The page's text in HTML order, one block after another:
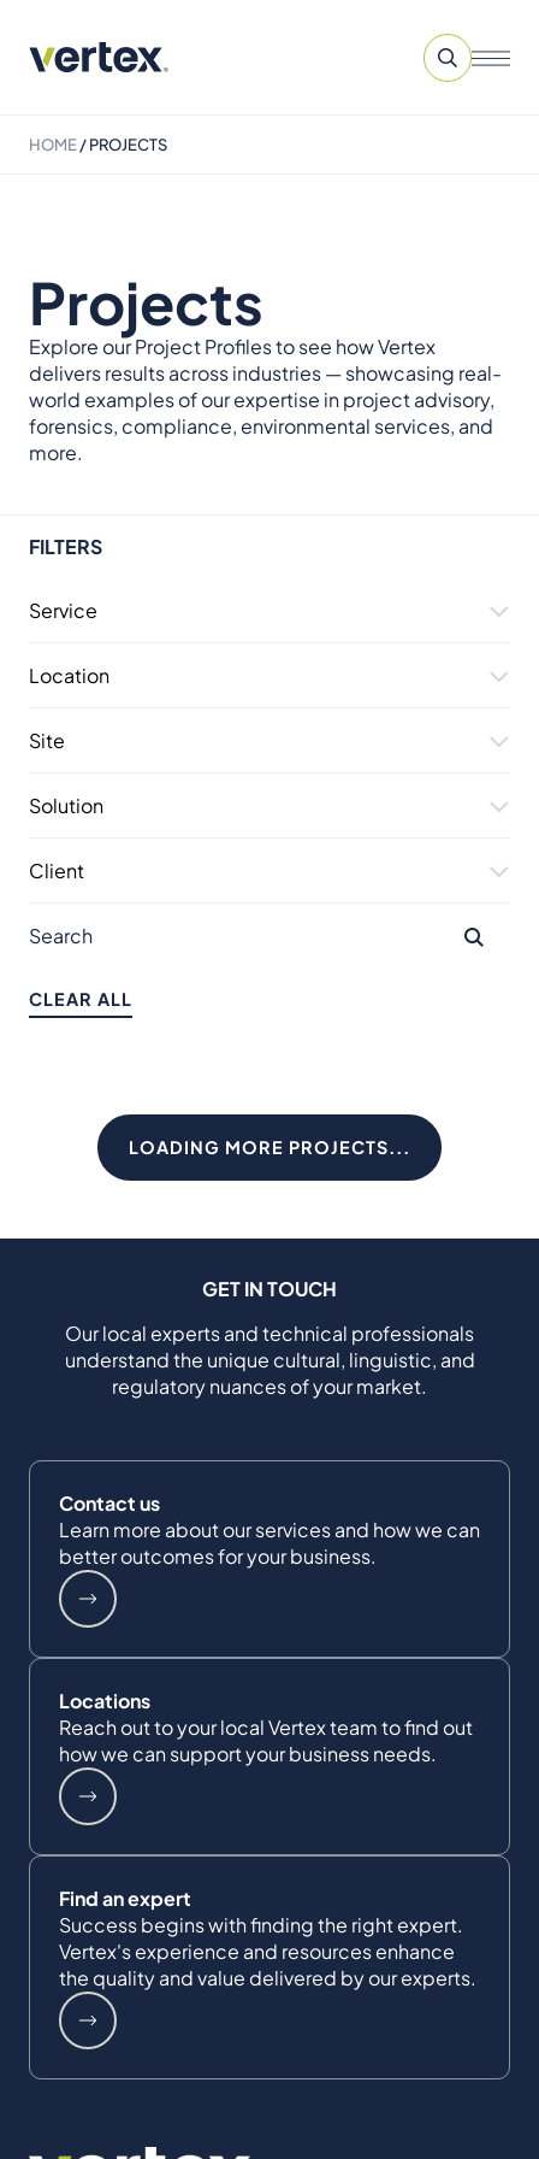
HOME/PROJECTS
Projects
Explore our Project Profiles to see how Vertex
delivers results across industries — showcasing real-
world examples of our expertise in project advisory,
forensics, compliance, environmental services, and
more.
FILTERS
Service
Location
Site
Solution
Client
CLEAR ALL
LOADING MORE PROJECTS...
GET IN TOUCH
Our local experts and technical professionals
understand the unique cultural, linguistic, and
regulatory nuances of your market.
Contact us
Learn more about our services and how we can
better outcomes for your business.
Locations
Reach out to your local Vertex team to find out
how we can support your business needs.
Find an expert
Success begins with finding the right expert.
Vertex's experience and resources enhance
the quality and value delivered by our experts.